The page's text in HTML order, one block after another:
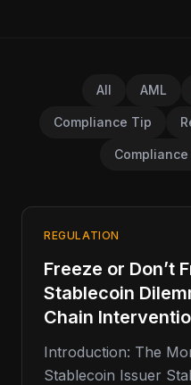
All AML
Compliance Tip
Compliance
REGULATION
Freeze or Don’t
Stablecoin
Chain
Introduction: The
Stablecoin Issuer